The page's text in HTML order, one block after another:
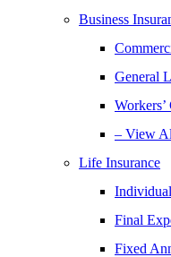
Business
General
– View
Life Insurance
Final
Fixed